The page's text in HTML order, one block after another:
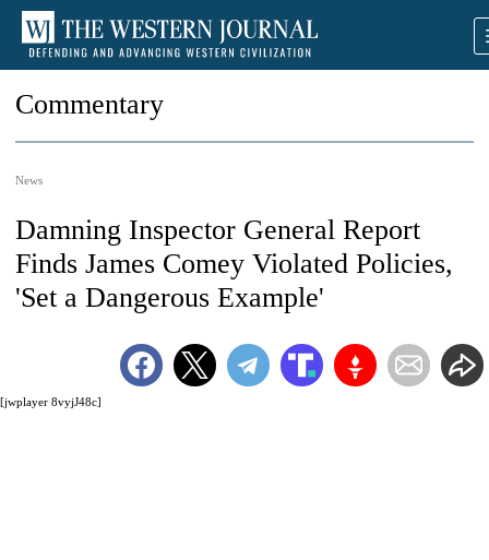
Commentary
News
[jwplayer 8vyjJ48c]
Damning Inspector General Report
Finds James Comey Violated Policies,
'Set a Dangerous Example'